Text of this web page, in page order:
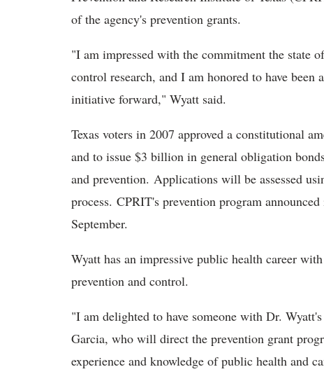
of the agency's prevention grants.
"I am impressed with the commitment the state
control research, and I am honored to have been
initiative forward," Wyatt said.
Texas voters in 2007 approved a constitutional
and to issue $3 billion in general obligation
and prevention. Applications will be assessed
process. CPRIT's prevention program
September.
Wyatt has an impressive public health career
prevention and control.
"I am delighted to have someone with Dr.
Garcia, who will direct the prevention grant
experience and knowledge of public health and